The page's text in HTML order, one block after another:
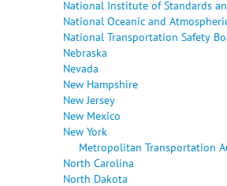
National Institute of Standards
National Oceanic and
National Transportation Safety
Nebraska
Nevada
New Hampshire
New Jersey
New Mexico
New York
Metropolitan Transportation
North Carolina
North Dakota